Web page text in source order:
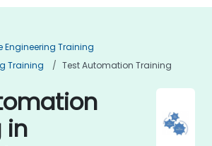
Engineering Training
Training
Test Automation Training
in